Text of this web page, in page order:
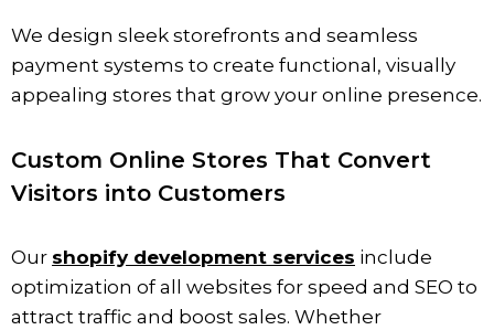
We design sleek storefronts and seamless
payment systems to create functional, visually
appealing stores that grow your online presence.
Custom Online Stores That Convert
Visitors into Customers
Our shopify development services include
optimization of all websites for speed and SEO to
attract traffic and boost sales. Whether